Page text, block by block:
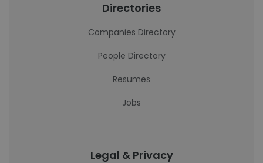
Directories
Companies Directory
People Directory
Resumes
Jobs
Legal & Privacy